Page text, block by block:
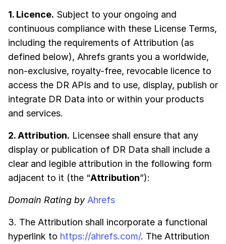
1. Licence. Subject to your ongoing and
continuous compliance with these License Terms,
including the requirements of Attribution (as
defined below), Ahrefs grants you a worldwide,
non-exclusive, royalty-free, revocable licence to
access the DR APIs and to use, display, publish or
integrate DR Data into or within your products
and services.
2. Attribution. Licensee shall ensure that any
display or publication of DR Data shall include a
clear and legible attribution in the following form
adjacent to it (the “Attribution”):
Domain Rating by Ahrefs
3. The Attribution shall incorporate a functional
hyperlink to https://ahrefs.com/. The Attribution